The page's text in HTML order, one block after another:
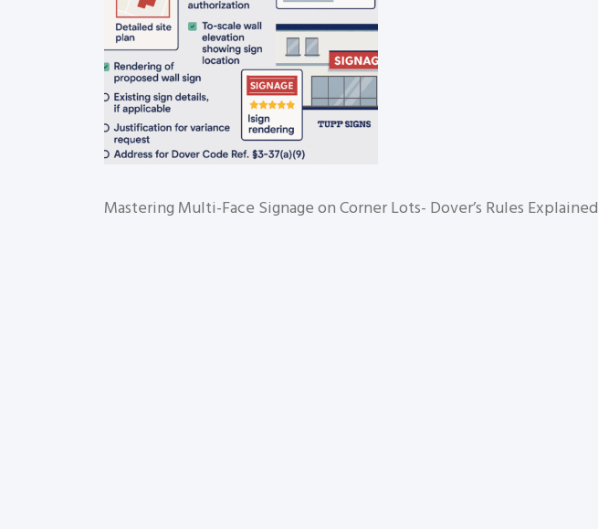
Mastering Multi-Face Signage on Corner Lots- Dover’s Rules Explained